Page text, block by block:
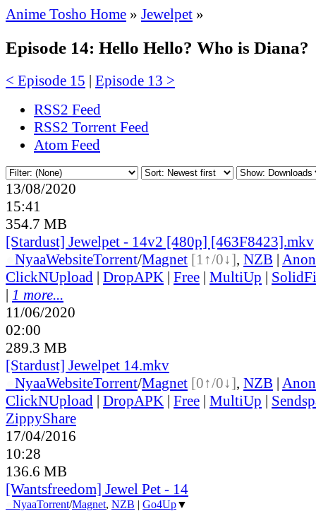
Anime Tosho Home » Jewelpet »
Episode 14: Hello Hello? Who is Diana?
< Episode 15 | Episode 13 >
RSS2 Feed
RSS2 Torrent Feed
Atom Feed
13/08/2020
15:41
354.7 MB
[Stardust] Jewelpet - 14v2 [480p] [463F8423].mkv
NyaaWebsiteTorrent/Magnet [1↑/0↓], NZB |
ClickNUpload | DropAPK | Free | MultiUp |
| 1 more...
11/06/2020
02:00
289.3 MB
[Stardust] Jewelpet 14.mkv
NyaaWebsiteTorrent/Magnet [0↑/0↓], NZB |
ClickNUpload | DropAPK | Free | MultiUp |
ZippyShare
17/04/2016
10:28
136.6 MB
[Wantsfreedom] Jewel Pet - 14
NyaaTorrent/Magnet, NZB | Go4Up▼